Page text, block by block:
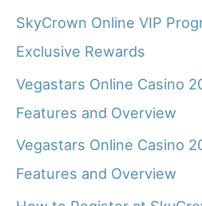
SkyCrown Online VIP
Exclusive Rewards
Vegastars Online Casino
Features and Overview
Vegastars Online Casino
Features and Overview